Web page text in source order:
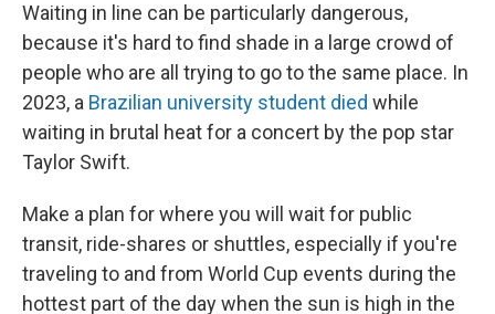
Waiting in line can be particularly dangerous,
because it's hard to find shade in a large crowd of
people who are all trying to go to the same place. In
2023, a Brazilian university student died while
waiting in brutal heat for a concert by the pop star
Taylor Swift.
Make a plan for where you will wait for public
transit, ride-shares or shuttles, especially if you're
traveling to and from World Cup events during the
hottest part of the day when the sun is high in the